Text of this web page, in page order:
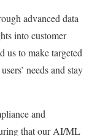
advanced data
into customer
us to make targeted
needs and stay
and
that our AI/ML